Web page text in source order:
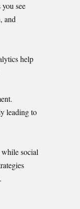
see
and
help
leading to
social